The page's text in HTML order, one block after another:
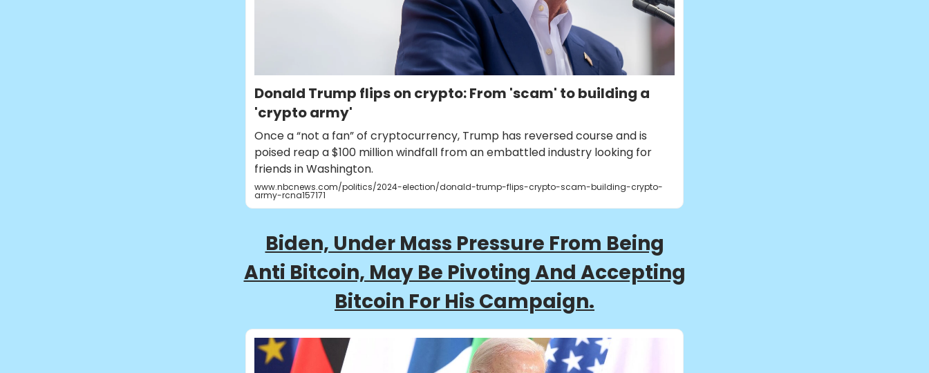
Donald Trump flips on crypto: From 'scam' to building a
'crypto army'
Once a “not a fan” of cryptocurrency, Trump has reversed course and is
poised reap a $100 million windfall from an embattled industry looking for
friends in Washington.
www.nbcnews.com/politics/2024-election/donald-trump-flips-crypto-scam-building-crypto-
army-rcna157171
Biden, Under Mass Pressure From Being
Anti Bitcoin, May Be Pivoting And Accepting
Bitcoin For His Campaign.